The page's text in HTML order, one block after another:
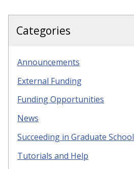
Categories
Announcements
External Funding
Funding Opportunities
News
Succeeding in Graduate School
Tutorials and Help